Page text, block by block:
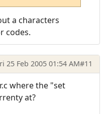
a characters
codes.
25 Feb 2005 01:54 AM#11
where the "set
at?